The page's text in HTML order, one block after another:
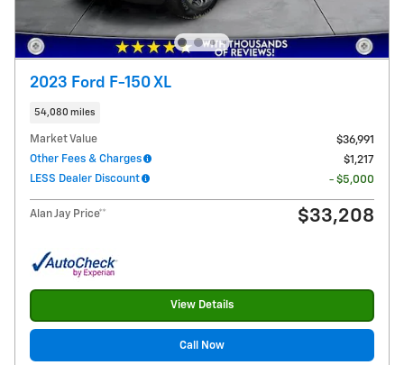
2023 Ford F-150 XL
54,080 miles
Market Value
$36,991
Other Fees & Charges
$1,217
LESS Dealer Discount
- $5,000
Alan Jay Price** $33,208
View Details
Call Now